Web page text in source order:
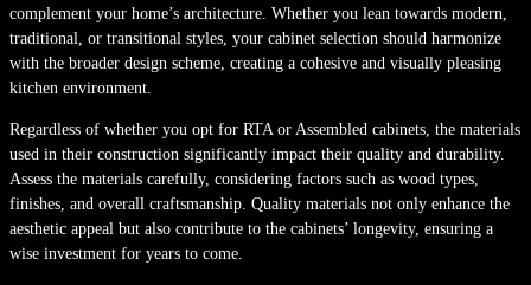
complement your home’s architecture. Whether you lean towards modern,
traditional, or transitional styles, your cabinet selection should harmonize
with the broader design scheme, creating a cohesive and visually pleasing
kitchen environment.
Regardless of whether you opt for RTA or Assembled cabinets, the materials
used in their construction significantly impact their quality and durability.
Assess the materials carefully, considering factors such as wood types,
finishes, and overall craftsmanship. Quality materials not only enhance the
aesthetic appeal but also contribute to the cabinets’ longevity, ensuring a
wise investment for years to come.